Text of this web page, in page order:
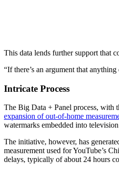
This data lends further support that
“If there’s an argument that
Intricate Process
The Big Data + Panel process, with
expansion of out-of-home
watermarks embedded into
The initiative, however, has
measurement used for YouTube’s
delays, typically of about 24 hours